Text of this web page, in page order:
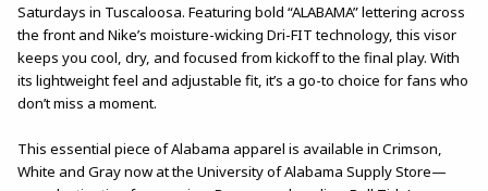
Saturdays in Tuscaloosa. Featuring bold “ALABAMA” lettering across
the front and Nike’s moisture-wicking Dri-FIT technology, this visor
keeps you cool, dry, and focused from kickoff to the final play. With
its lightweight feel and adjustable fit, it’s a go-to choice for fans who
don’t miss a moment.
This essential piece of Alabama apparel is available in Crimson,
White and Gray now at the University of Alabama Supply Store—